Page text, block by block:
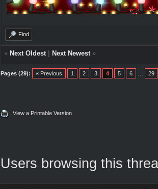
Find
« Next Oldest| Next Newest»
Pages (29): « Previous 1 2 3 4 5 6 29
View a Printable Version
Users browsing this